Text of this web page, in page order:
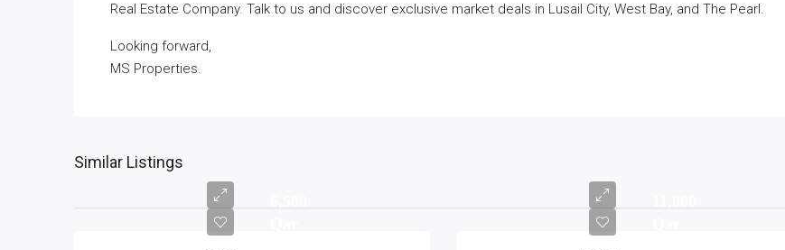
Real Estate Company. Talk to us and discover exclusive market deals in Lusail City, West Bay, and The Pearl.
Looking forward,
MS Properties.
Similar Listings